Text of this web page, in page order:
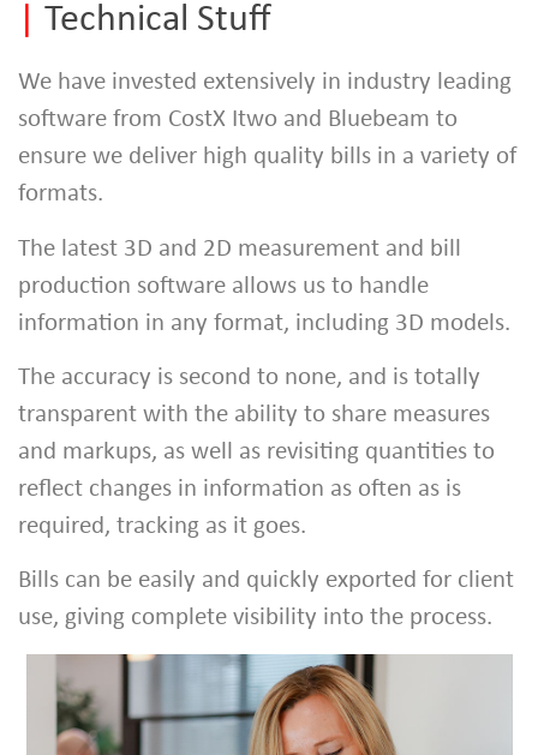
Technical Stuff
We have invested extensively in industry leading
software from CostX Itwo and Bluebeam to
ensure we deliver high quality bills in a variety of
formats.
The latest 3D and 2D measurement and bill
production software allows us to handle
information in any format, including 3D models.
The accuracy is second to none, and is totally
transparent with the ability to share measures
and markups, as well as revisiting quantities to
reflect changes in information as often as is
required, tracking as it goes.
Bills can be easily and quickly exported for client
use, giving complete visibility into the process.